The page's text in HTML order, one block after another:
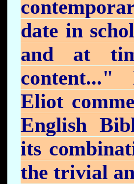
date in
and at
content..."
Eliot
English
its
the trivial